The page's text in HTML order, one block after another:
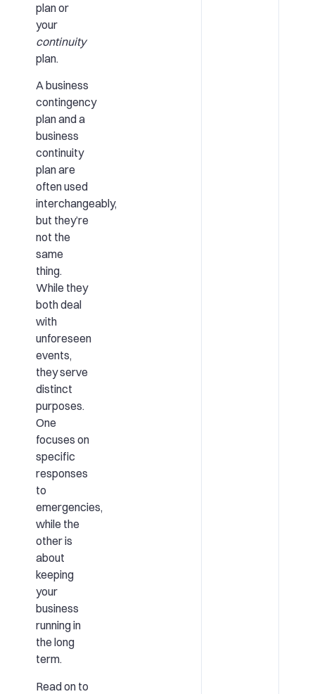
plan or
your
continuity
plan.
A business
contingency
plan and a
business
continuity
plan are
often used
interchangeably,
but they’re
not the
same
thing.
While they
both deal
with
unforeseen
events,
they serve
distinct
purposes.
One
focuses on
specific
responses
to
emergencies,
while the
other is
about
keeping
your
business
running in
the long
term.
Read on to